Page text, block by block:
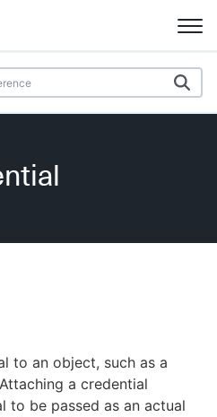
to an object, such as a
a credential
to be passed as an actual